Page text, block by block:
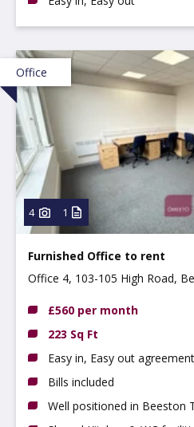
Office
4 1
Furnished Office to rent
Office 4, 103-105 High Road,
£560 per month
223 Sq Ft
Easy in, Easy out
Bills included
Well positioned in Beeston